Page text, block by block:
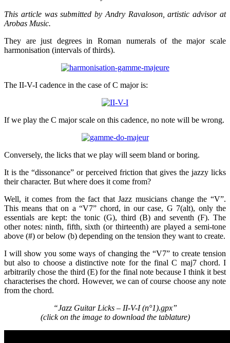
This article was submitted by Andry Ravaloson, artistic advisor at
Arobas Music.
They are just degrees in Roman numerals of the major scale
harmonisation (intervals of thirds).
The II-V-I cadence in the case of C major is:
If we play the C major scale on this cadence, no note will be wrong.
Conversely, the licks that we play will seem bland or boring.
It is the “dissonance” or perceived friction that gives the jazzy licks
their character. But where does it come from?
Well, it comes from the fact that Jazz musicians change the “V”.
This means that on a “V7” chord, in our case, G 7(alt), only the
essentials are kept: the tonic (G), third (B) and seventh (F). The
other notes: ninth, fifth, sixth (or thirteenth) are played a semi-tone
above (#) or below (b) depending on the tension they want to create.
I will show you some ways of changing the “V7” to create tension
but also to choose a distinctive note for the final C maj7 chord. I
arbitrarily chose the third (E) for the final note because I think it best
characterises the chord. However, we can of course choose any note
from the chord.
“Jazz Guitar Licks – II-V-I (n°1).gpx”
(click on the image to download the tablature)